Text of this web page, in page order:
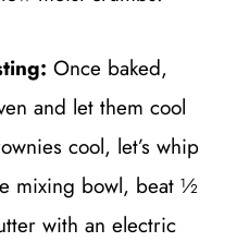
Once baked,
and let them cool
cool, let’s whip
mixing bowl, beat ½
with an electric